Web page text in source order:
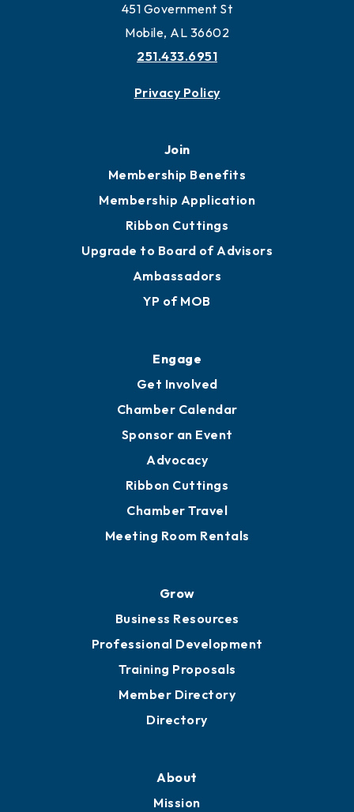
451 Government St
Mobile, AL 36602
251.433.6951
Privacy Policy
Join
Membership Benefits
Membership Application
Ribbon Cuttings
Upgrade to Board of Advisors
Ambassadors
YP of MOB
Engage
Get Involved
Chamber Calendar
Sponsor an Event
Advocacy
Ribbon Cuttings
Chamber Travel
Meeting Room Rentals
Grow
Business Resources
Professional Development
Training Proposals
Member Directory
Directory
About
Mission